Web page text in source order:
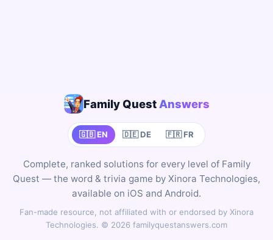
Family Quest Answers
🇬🇧 EN 🇩🇪 DE 🇫🇷 FR
Complete, ranked solutions for every level of Family
Quest — the word & trivia game by Xinora Technologies,
available on iOS and Android.
Fan-made resource, not affiliated with or endorsed by Xinora
Technologies. © 2026 familyquestanswers.com